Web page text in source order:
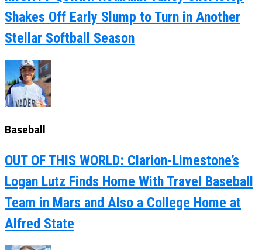
Shakes Off Early Slump to Turn in Another
Stellar Softball Season
Baseball
OUT OF THIS WORLD: Clarion-Limestone’s
Logan Lutz Finds Home With Travel Baseball
Team in Mars and Also a College Home at
Alfred State